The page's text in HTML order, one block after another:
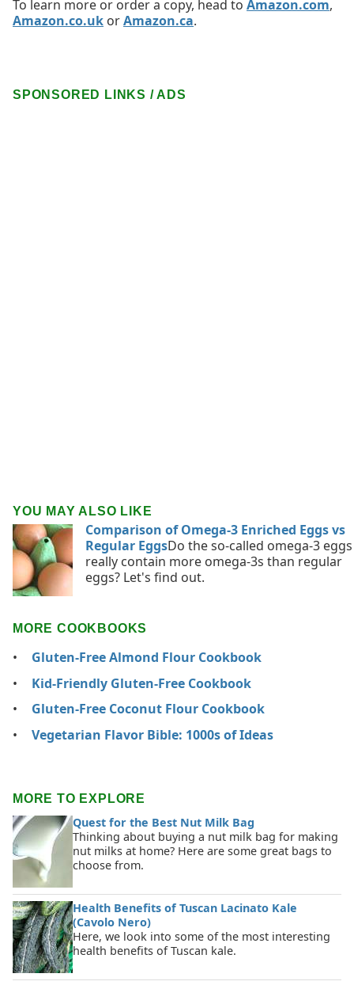
To learn more or order a copy, head to Amazon.com,
Amazon.co.uk orAmazon.ca.
SPONSORED LINKS / ADS
YOU MAY ALSO LIKE
Comparison of Omega-3 Enriched Eggs vs
Regular EggsDo the so-called omega-3 eggs
really contain more omega-3s than regular
eggs? Let's find out.
MORE COOKBOOKS
Gluten-Free Almond Flour Cookbook
Kid-Friendly Gluten-Free Cookbook
Gluten-Free Coconut Flour Cookbook
Vegetarian Flavor Bible: 1000s of Ideas
MORE TO EXPLORE
Quest for the Best Nut Milk Bag
Thinking about buying a nut milk bag for making
nut milks at home? Here are some great bags to
choose from.
Health Benefits of Tuscan Lacinato Kale
(Cavolo Nero)
Here, we look into some of the most interesting
health benefits of Tuscan kale.